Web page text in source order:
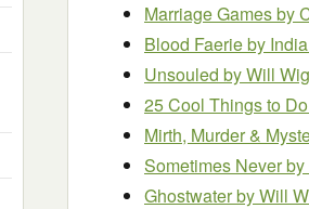
Marriage Gamesby
Blood Faerieby
Unsouled by Will
25 Cool Things to
Mirth, Murder &
Sometimes Neverby
Ghostwaterby Will